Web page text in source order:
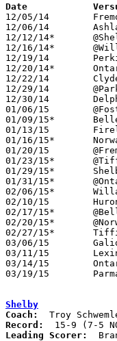
12/05/14	Fremont Ross		W	62	58
12/06/14	Ashland			L	54	69
12/12/14*	@Shelby			W	62	51
12/16/14*	@Willard		W	66	53
12/19/14	Perkins			W	68	54
12/20/14*	Ontario			L	61	71	NEED BOX
12/22/14	Clyde			L	45	61	NEED BOX
12/29/14	@Parkway		W	70	47	Chatt Insurance Hiliday Tournament at Parkway High School
12/30/14	Delphos Jefferson	W	52	48	Chatt Insurance Hiliday Tournament at Parkway High School
01/06/15	@Fostoria		W	69	32	01/17
01/09/15*	Bellevue		W	60	47
01/13/15	Firelands		W	51	45	NEED BOX
01/16/15*	Norwalk			W	71	55	NEED BOX
01/20/15	@Fremont Ross		W	62	42
01/23/15*	@Tiffin Columbian	W	73	51
01/29/15*	Shelby			W	65	59
01/31/15*	@Ontario		L	54	64	NEED BOX
02/06/15*	Willard			W	74	49
02/10/15	Huron			W	49	47	NEED BOX
02/17/15*	@Bellevue		W	64	50
02/20/15*	@Norwalk		W	61	54	NEED BOX
02/27/15*	Tiffin Columbian	W	59	54
03/06/15	Galion			W	83	65	Division II Sectional Tournament at Willard High School
03/11/15	Lexington		W	58	55	Division II District Tournament at Mansfield Senior High School
03/14/15	Ontario			W	70	68	Division II District Tournament at Mansfield Senior High School - NEED BOX
03/19/15	Parma Holy Name		L	57	65	Division II Regional Tournament at Bowling Green State University
Shelby
Coach:
Record:
Leading Scorer: